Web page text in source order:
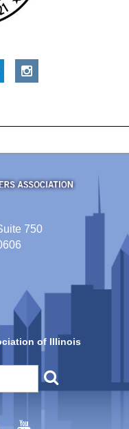
750
of Illinois